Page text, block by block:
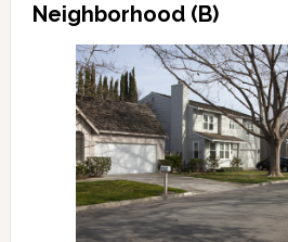
Neighborhood (B)